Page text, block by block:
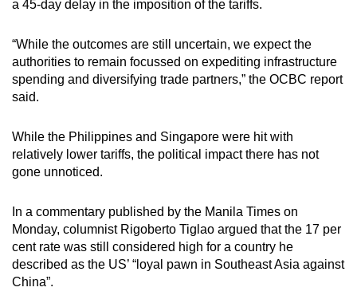
a 45-day delay in the imposition of the tariffs.
“While the outcomes are still uncertain, we expect the
authorities to remain focussed on expediting infrastructure
spending and diversifying trade partners,” the OCBC report
said.
While the Philippines and Singapore were hit with
relatively lower tariffs, the political impact there has not
gone unnoticed.
In a commentary published by the Manila Times on
Monday, columnist Rigoberto Tiglao argued that the 17 per
cent rate was still considered high for a country he
described as the US’ “loyal pawn in Southeast Asia against
China”.